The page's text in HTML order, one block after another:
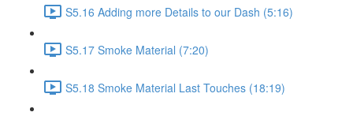
S5.16 Adding more Details to our Dash (5:16)
S5.17 Smoke Material (7:20)
S5.18 Smoke Material Last Touches (18:19)